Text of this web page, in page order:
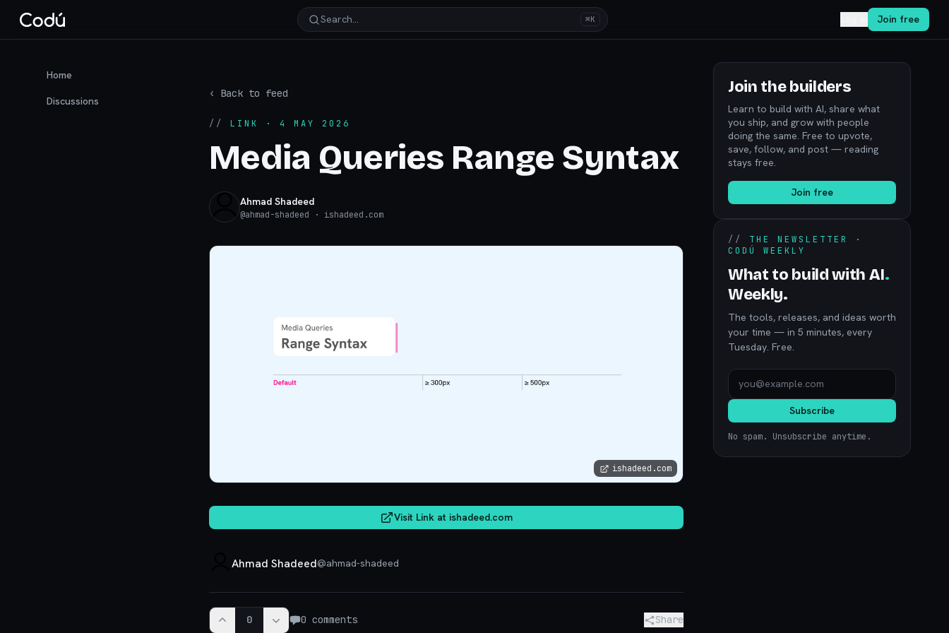
Search… ⌘K Join free
Home
Discussions
‹ Back to feed
// LINK · 4 MAY 2026
Media Queries Range Syntax
Ahmad Shadeed
@ahmad-shadeed · ishadeed.com
ishadeed.com
Visit Link at ishadeed.com
Ahmad Shadeed@ahmad-shadeed
0 0 comments Share
Join the builders
Learn to build with AI, share what
you ship, and grow with people
doing the same. Free to upvote,
save, follow, and post — reading
stays free.
Join free
// THE NEWSLETTER ·
CODÚ WEEKLY
What to build with AI.
Weekly.
The tools, releases, and ideas worth
your time — in 5 minutes, every
Tuesday. Free.
Subscribe
No spam. Unsubscribe anytime.